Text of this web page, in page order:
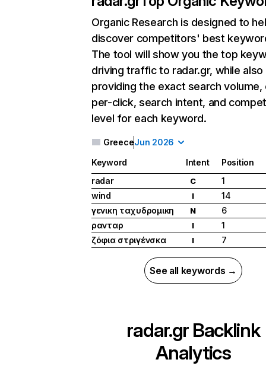
Organic Research is designed to
discover competitors' best
The tool will show you the top
driving traffic to radar.gr, while also
providing the exact search
per-click, search intent, and
level for each keyword.
GreeceJun 2026
Keyword Intent
Position
radar
C
1
wind
I
14
γενικη ταχυδρομικη
N
6
ρανταρ
I
1
ζόφια στριγένσκα
I 7
See all keywords →
radar.gr Backlink
Analytics